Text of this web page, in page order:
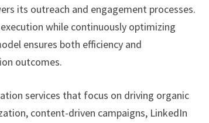
its outreach and engagement processes.
while continuously optimizing
ensures both efficiency and
outcomes.
services that focus on driving organic
content-driven campaigns, LinkedIn